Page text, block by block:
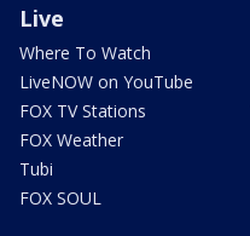
Live
Where To Watch
LiveNOW on YouTube
FOX TV Stations
FOX Weather
Tubi
FOX SOUL